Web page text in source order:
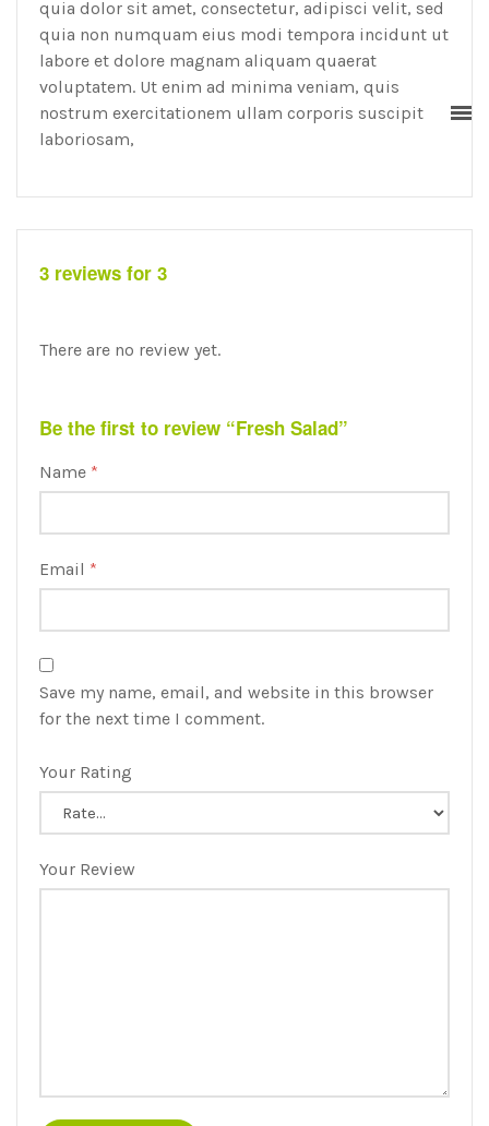
quia dolor sit amet, consectetur, adipisci velit, sed
quia non numquam eius modi tempora incidunt ut
labore et dolore magnam aliquam quaerat
voluptatem. Ut enim ad minima veniam, quis
nostrum exercitationem ullam corporis suscipit
laboriosam,
3 reviews for 3
There are no review yet.
Be the first to review “Fresh Salad”
Name *
Email *
Save my name, email, and website in this browser
for the next time I comment.
Your Rating
Your Review